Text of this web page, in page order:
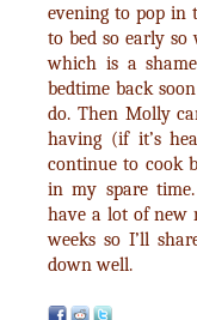
evening to pop in
to bed so early so
which is a
bedtime back
do. Then Molly
having (if it’s
continue to cook
in my spare
have a lot of new
weeks so I’ll
down well.